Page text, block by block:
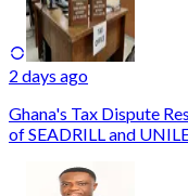
2 days ago
Ghana's Tax Dispute
of SEADRILL and